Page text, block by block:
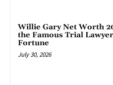
Willie Gary Net Worth
the Famous Trial
Fortune
July 30, 2026